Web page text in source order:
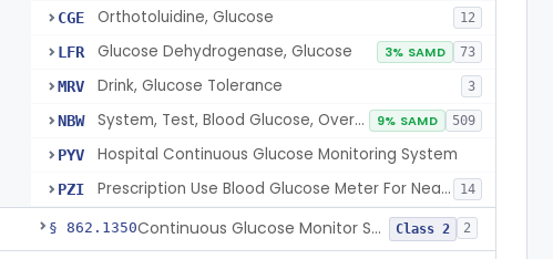
CGE Orthotoluidine, Glucose 12
LFR Glucose Dehydrogenase, Glucose 3% SAMD 73
MRV Drink, Glucose Tolerance 3
NBW System, Test, Blood Glucose, Over The Counter 9% SAMD 509
PYV Hospital Continuous Glucose Monitoring System
PZI Prescription Use Blood Glucose Meter For Near-Patient Testing 14
§ 862.1350 Continuous Glucose Monitor Secondary Display Class 2 2